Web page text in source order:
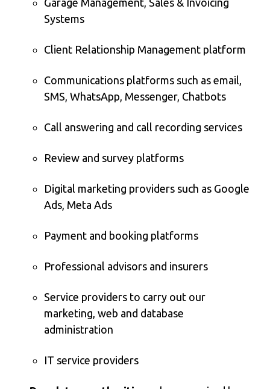
Garage Management, Sales & Invoicing
Systems
Client Relationship Management platform
Communications platforms such as email,
SMS, WhatsApp, Messenger, Chatbots
Call answering and call recording services
Review and survey platforms
Digital marketing providers such as Google
Ads, Meta Ads
Payment and booking platforms
Professional advisors and insurers
Service providers to carry out our
marketing, web and database
administration
IT service providers